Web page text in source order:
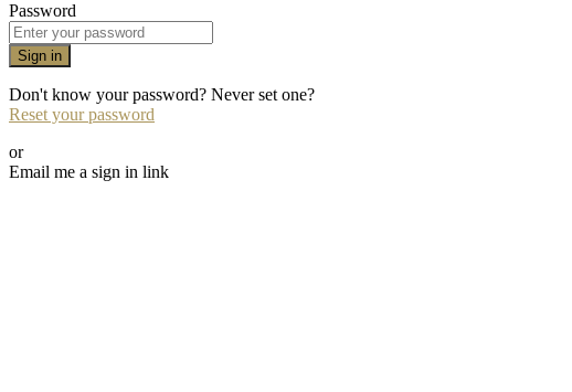
Password
Sign in
Don't know your password? Never set one?
Reset your password
or
Email me a sign in link